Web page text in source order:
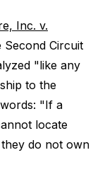
Inc. v.
Second Circuit
"like any
to the
"If a
locate
do not own